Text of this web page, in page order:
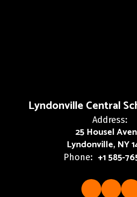
Lyndonville Central
Address:
25 Housel
Lyndonville, NY
Phone: +1 585-